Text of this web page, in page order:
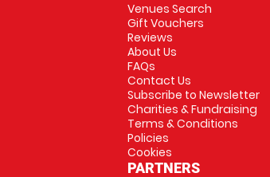
Venues Search
Gift Vouchers
Reviews
About Us
FAQs
Contact Us
Subscribe to Newsletter
Charities & Fundraising
Terms & Conditions
Policies
Cookies
PARTNERS